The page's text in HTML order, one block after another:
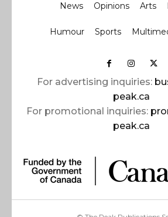
News Opinions Arts
Humour Sports
For advertising inquiries:
peak.ca
For promotional inquiries:
peak.ca